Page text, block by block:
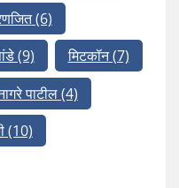
(6)
(9) मिटकॉन(7)
पाटील(4)
(10)